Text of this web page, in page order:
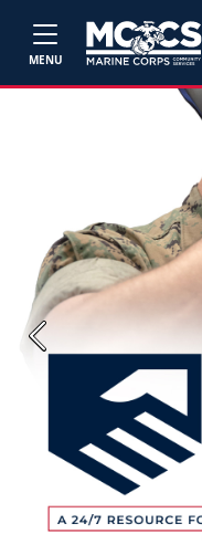
MENU
Previous